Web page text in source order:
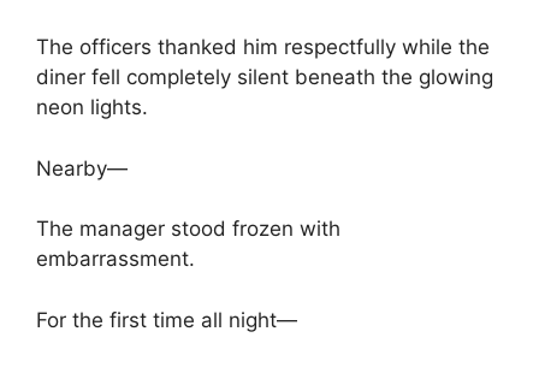
The officers thanked him respectfully while the
diner fell completely silent beneath the glowing
neon lights.
Nearby—
The manager stood frozen with
embarrassment.
For the first time all night—